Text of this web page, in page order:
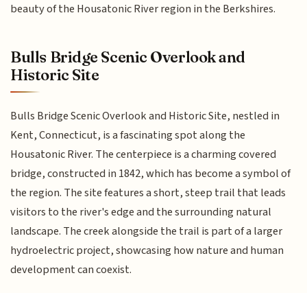
beauty of the Housatonic River region in the Berkshires.
Bulls Bridge Scenic Overlook and
Historic Site
Bulls Bridge Scenic Overlook and Historic Site, nestled in
Kent, Connecticut, is a fascinating spot along the
Housatonic River. The centerpiece is a charming covered
bridge, constructed in 1842, which has become a symbol of
the region. The site features a short, steep trail that leads
visitors to the river's edge and the surrounding natural
landscape. The creek alongside the trail is part of a larger
hydroelectric project, showcasing how nature and human
development can coexist.